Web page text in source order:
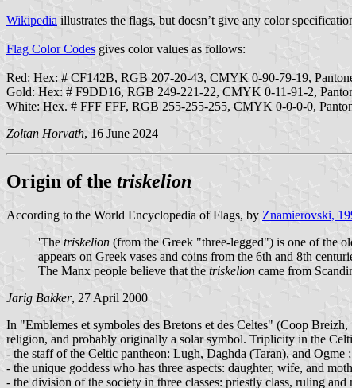
Wikipedia illustrates the flags, but doesn’t give any color
Flag Color Codes gives color values as follows:
Red: Hex: # CF142B, RGB 207-20-43, CMYK 0-90-79-19,
Gold: Hex: # F9DD16, RGB 249-221-22, CMYK 0-11-91-2,
White: Hex. # FFF FFF, RGB 255-255-255, CMYK 0-0-0-0,
Zoltan Horvath, 16 June 2024
Origin of the triskelion
According to the World Encyclopedia of Flags, by Znamierovski,
'The triskelion (from the Greek "three-legged") is one of the
appears on Greek vases and coins from the 6th and 8th
The Manx people believe that the triskelion came from
Jarig Bakker, 27 April 2000
In "Emblemes et symboles des Bretons et des Celtes" (Coop
religion, and probably originally a solar symbol. Triplicity in the
- the staff of the Celtic pantheon: Lugh, Daghda (Taran), and Ogme ;
- the unique goddess who has three aspects: daughter, wife, and
- the division of the society in three classes: priestly class, ruling